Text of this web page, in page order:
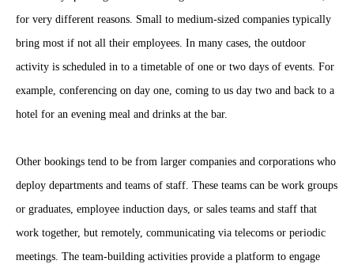
for very different reasons. Small to medium-sized companies typically
bring most if not all their employees. In many cases, the outdoor
activity is scheduled in to a timetable of one or two days of events. For
example, conferencing on day one, coming to us day two and back to a
hotel for an evening meal and drinks at the bar.
Other bookings tend to be from larger companies and corporations who
deploy departments and teams of staff. These teams can be work groups
or graduates, employee induction days, or sales teams and staff that
work together, but remotely, communicating via telecoms or periodic
meetings. The team-building activities provide a platform to engage